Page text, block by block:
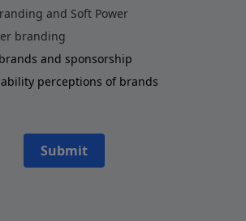
and Soft Power
branding
and sponsorship
perceptions of brands
Submit